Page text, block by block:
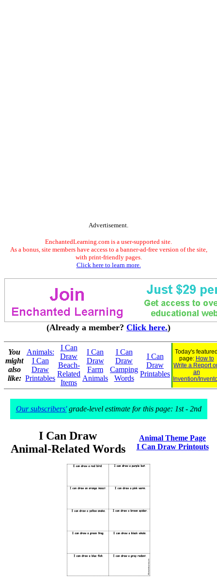
Advertisement.
EnchantedLearning.com is a user-supported site.
As a bonus, site members have access to a banner-ad-free version of the site,
with print-friendly pages.
Click here to learn more.
(Already a member? Click here.)
You
might
also
like:
Animals:
I Can
Draw
Printables
I Can
Draw
Beach-
Related
Items
I Can
Draw
Farm
Animals
I Can
Draw
Camping
Words
I Can
Draw
Printables
Today's
page: How to
Write a Report
an
Invention/
Our subscribers'grade-level estimate for this page: 1st - 2nd
I Can Draw
Animal-Related Words
Animal Theme Page
I Can Draw Printouts